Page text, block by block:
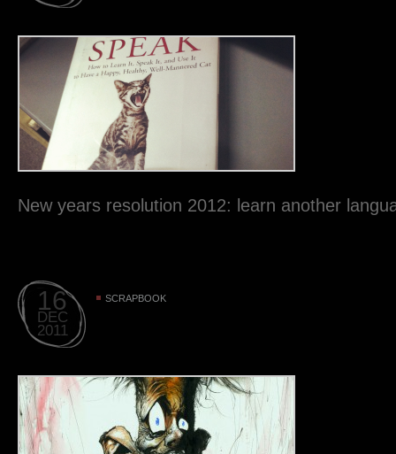
New years resolution 2012: learn another
16
DEC
2011
SCRAPBOOK